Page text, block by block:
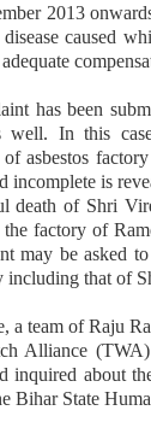
2013
caused
has been
well. In this
of asbestos
incomplete is
death of Shri
factory of
may be asked
including that of
a team of Raju
Alliance
inquired about
Bihar State